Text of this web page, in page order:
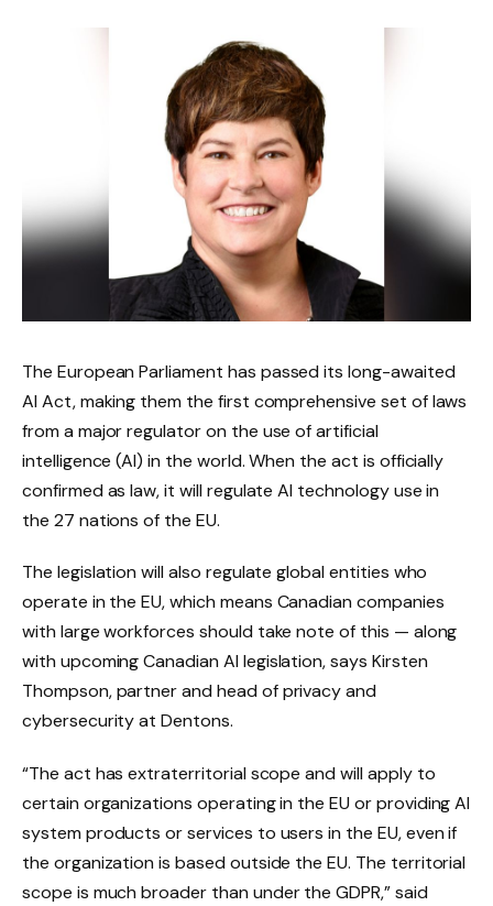
The European Parliament has passed its long-awaited
AI Act, making them the first comprehensive set of laws
from a major regulator on the use of artificial
intelligence (AI) in the world. When the act is officially
confirmed as law, it will regulate AI technology use in
the 27 nations of the EU.
The legislation will also regulate global entities who
operate in the EU, which means Canadian companies
with large workforces should take note of this — along
with upcoming Canadian AI legislation, says Kirsten
Thompson, partner and head of privacy and
cybersecurity at Dentons.
“The act has extraterritorial scope and will apply to
certain organizations operating in the EU or providing AI
system products or services to users in the EU, even if
the organization is based outside the EU. The territorial
scope is much broader than under the GDPR,” said